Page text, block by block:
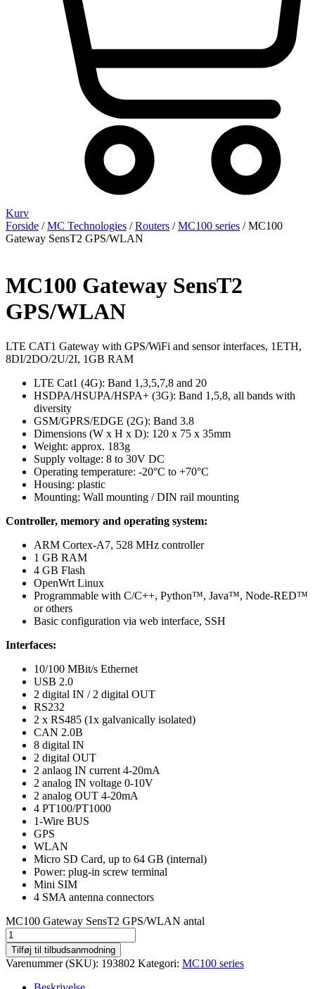
Kurv
Forside /MC Technologies /Routers /MC100 series / MC100
Gateway SensT2 GPS/WLAN
MC100 Gateway SensT2
GPS/WLAN
LTE CAT1 Gateway with GPS/WiFi and sensor interfaces, 1ETH,
8DI/2DO/2U/2I, 1GB RAM
LTE Cat1 (4G): Band 1,3,5,7,8 and 20
HSDPA/HSUPA/HSPA+ (3G): Band 1,5,8, all bands with
diversity
GSM/GPRS/EDGE (2G): Band 3.8
Dimensions (W x H x D): 120 x 75 x 35mm
Weight: approx. 183g
Supply voltage: 8 to 30V DC
Operating temperature: -20°C to +70°C
Housing: plastic
Mounting: Wall mounting / DIN rail mounting
Controller, memory and operating system:
ARM Cortex-A7, 528 MHz controller
1 GB RAM
4 GB Flash
OpenWrt Linux
Programmable with C/C++, Python™, Java™, Node-RED™
or others
Basic configuration via web interface, SSH
Interfaces:
10/100 MBit/s Ethernet
USB 2.0
2 digital IN / 2 digital OUT
RS232
2 x RS485 (1x galvanically isolated)
CAN 2.0B
8 digital IN
2 digital OUT
2 anlaog IN current 4-20mA
2 analog IN voltage 0-10V
2 analog OUT 4-20mA
4 PT100/PT1000
1-Wire BUS
GPS
WLAN
Micro SD Card, up to 64 GB (internal)
Power: plug-in screw terminal
Mini SIM
4 SMA antenna connectors
MC100 Gateway SensT2 GPS/WLAN antal
Tilføj til tilbudsanmodning
Varenummer (SKU): 193802 Kategori: MC100 series